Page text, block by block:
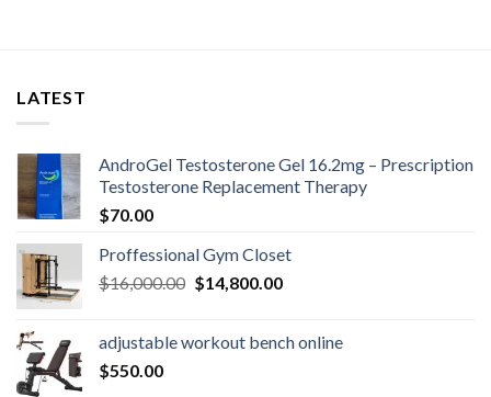
LATEST
AndroGel Testosterone Gel 16.2mg – Prescription
Testosterone Replacement Therapy
$70.00
Proffessional Gym Closet
$16,000.00 Original
$16,000.00.
$14,800.00Current
$14,800.00.
adjustable workout bench online
$550.00